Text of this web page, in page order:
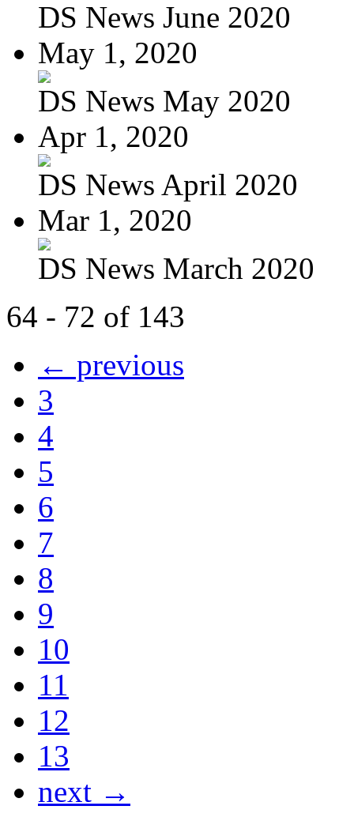
DS News June 2020
May 1, 2020
DS News May 2020
Apr 1, 2020
DS News April 2020
Mar 1, 2020
DS News March 2020
64 - 72 of 143
← previous
3
4
5
6
7
8
9
10
11
12
13
next →